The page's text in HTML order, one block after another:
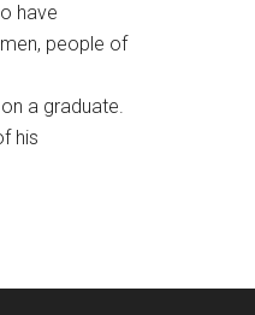
have
people of
a graduate.
his